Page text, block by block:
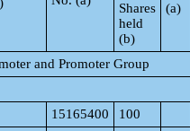
Shares
held
(b)
(a)
and Promoter Group
15165400 100